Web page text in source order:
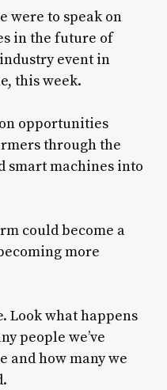
were to speak on
in the future of
event in
this week.
opportunities
through the
smart machines into
could become a
more
Look what happens
people we’ve
and how many we